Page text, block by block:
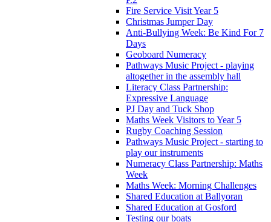
Fire Service Visit Year 5
Christmas Jumper Day
Anti-Bullying Week: Be Kind For 7
Days
Geoboard Numeracy
Pathways Music Project - playing
altogether in the assembly hall
Literacy Class Partnership:
Expressive Language
PJ Day and Tuck Shop
Maths Week Visitors to Year 5
Rugby Coaching Session
Pathways Music Project - starting to
play our instruments
Numeracy Class Partnership: Maths
Week
Maths Week: Morning Challenges
Shared Education at Ballyoran
Shared Education at Gosford
Testing our boats